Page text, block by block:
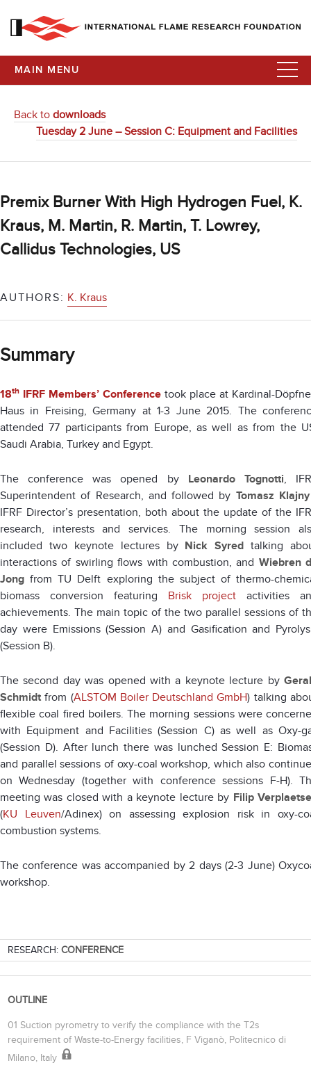
MAIN MENU
Back to downloads
Tuesday 2 June – Session C: Equipment and Facilities
Premix Burner With High Hydrogen Fuel, K.
Kraus, M. Martin, R. Martin, T. Lowrey,
Callidus Technologies, US
AUTHORS: K. Kraus
Summary
18th IFRF Members’ Conference took place at Kardinal-
Haus in Freising, Germany at 1-3 June 2015. The
attended 77 participants from Europe, as well as from the
Saudi Arabia, Turkey and Egypt.
The conference was opened by Leonardo Tognotti,
Superintendent of Research, and followed by Tomasz Klajny
IFRF Director’s presentation, both about the update of the
research, interests and services. The morning session
included two keynote lectures by Nick Syred talking
interactions of swirling flows with combustion, and Wiebren
Jong from TU Delft exploring the subject of thermo-
biomass conversion featuring Brisk project activities
achievements. The main topic of the two parallel sessions of
day were Emissions (Session A) and Gasification and
(Session B).
The second day was opened with a keynote lecture by
Schmidt from (ALSTOM Boiler Deutschland GmbH) talking
flexible coal fired boilers. The morning sessions were
with Equipment and Facilities (Session C) as well as Oxy-
(Session D). After lunch there was lunched Session E:
and parallel sessions of oxy-coal workshop, which also
on Wednesday (together with conference sessions F-H).
meeting was closed with a keynote lecture by Filip
(KU Leuven/Adinex) on assessing explosion risk in oxy-
combustion systems.
The conference was accompanied by 2 days (2-3 June)
workshop.
RESEARCH: CONFERENCE
OUTLINE
01 Suction pyrometry to verify the compliance with the T2s
requirement of Waste-to-Energy facilities, F Viganò, Politecnico di
Milano, Italy